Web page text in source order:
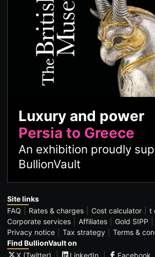
Luxury and power
Persia to Greece
An exhibition proudly
BullionVault
Site links
FAQ
Rates & charges Cost calculator
t
Corporate services
Affiliates Gold SIPP
Privacy notice
Tax strategy Terms &
Find BullionVault on